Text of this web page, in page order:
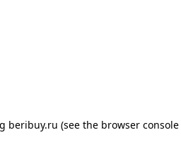
beribuy.ru (see the browser console